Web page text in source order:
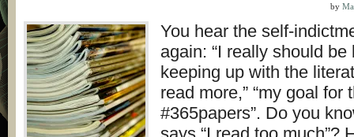
by
You hear the self-
again: “I really should be
keeping up with the
read more,” “my goal for
#365papers”. Do you